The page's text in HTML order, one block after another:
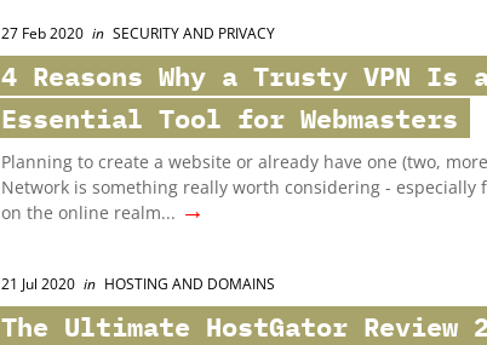
27 Feb 2020 in SECURITY AND PRIVACY
4 Reasons Why a Trusty VPN Is
Essential Tool for Webmasters
Planning to create a website or already have one (two,
Network is something really worth considering - especially
on the online realm... →
21 Jul 2020 in HOSTING AND DOMAINS
The Ultimate HostGator Review